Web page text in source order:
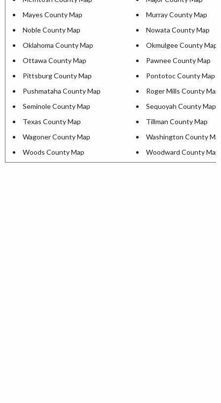
Mayes County Map
Murray County Map
Noble County Map
Nowata County Map
Oklahoma County Map
Okmulgee County Map
Ottawa County Map
Pawnee County Map
Pittsburg County Map
Pontotoc County Map
Pushmataha County Map
Roger Mills County Map
Seminole County Map
Sequoyah County Map
Texas County Map
Tillman County Map
Wagoner County Map
Washington County
Woods County Map
Woodward County Map